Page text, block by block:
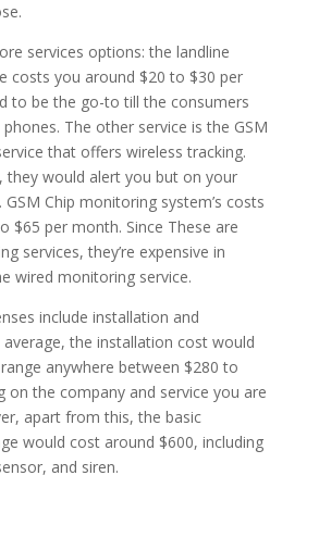
services options: the landline
costs you around $20 to $30 per
to be the go-to till the consumers
The other service is the GSM
that offers wireless tracking.
they would alert you but on your
Chip monitoring system’s costs
$65 per month. Since These are
services, they’re expensive in
wired monitoring service.
include installation and
the installation cost would
anywhere between $280 to
on the company and service you are
apart from this, the basic
would cost around $600, including
and siren.